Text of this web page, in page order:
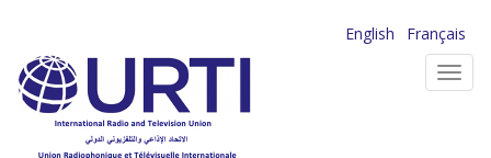
main
content
English
Français